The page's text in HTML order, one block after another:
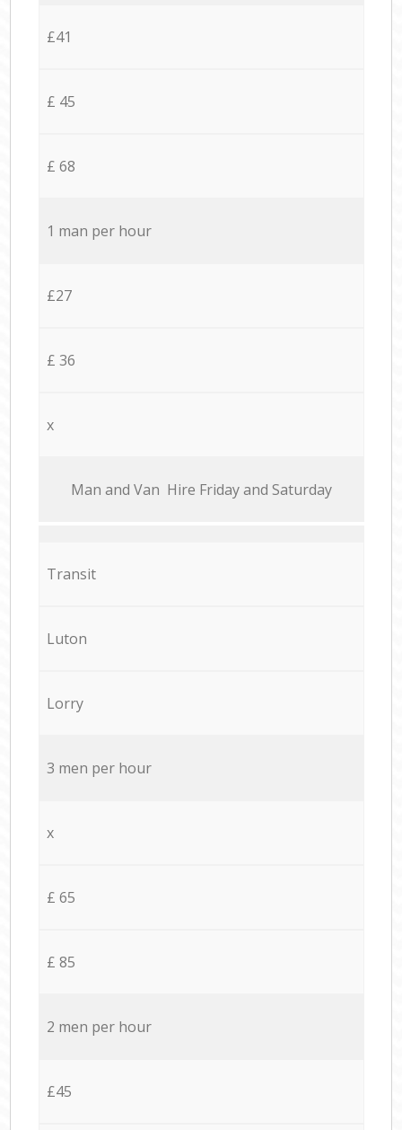
£41
£ 45
£ 68
1 man per hour
£27
£ 36
x
Мan аnd Van Hire Friday and Saturday
Transit
Luton
Lorry
3 men per hour
x
£ 65
£ 85
2 men per hour
£45